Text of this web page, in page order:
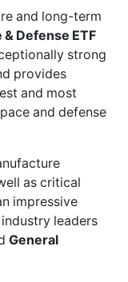
and long-term
Defense ETF
strong
provides
and most
and defense
as critical
impressive
leaders
General